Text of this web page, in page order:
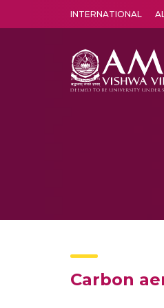
INTERNATIONAL
Carbon